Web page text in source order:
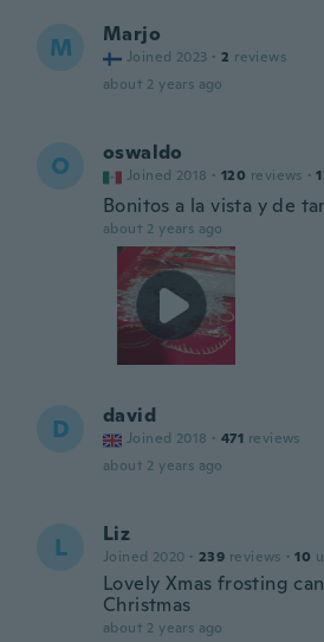
M Marjo
Joined 2023 · 2 reviews
about 2 years ago
O oswaldo
Joined 2018 · 120 reviews ·
Bonitos a la vista y de
about 2 years ago
D david
Joined 2018 · 471 reviews
about 2 years ago
L Liz
Joined 2020 · 239 reviews · 10
Lovely Xmas frosting
Christmas
about 2 years ago